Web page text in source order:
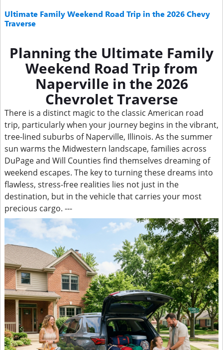
Ultimate Family Weekend Road Trip in the 2026 Chevy
Traverse
Planning the Ultimate Family
Weekend Road Trip from
Naperville in the 2026
Chevrolet Traverse
There is a distinct magic to the classic American road
trip, particularly when your journey begins in the vibrant,
tree-lined suburbs of Naperville, Illinois. As the summer
sun warms the Midwestern landscape, families across
DuPage and Will Counties find themselves dreaming of
weekend escapes. The key to turning these dreams into
flawless, stress-free realities lies not just in the
destination, but in the vehicle that carries your most
precious cargo. ---